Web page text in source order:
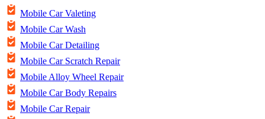
Mobile Car Valeting
Mobile Car Wash
Mobile Car Detailing
Mobile Car Scratch Repair
Mobile Alloy Wheel Repair
Mobile Car Body Repairs
Mobile Car Repair